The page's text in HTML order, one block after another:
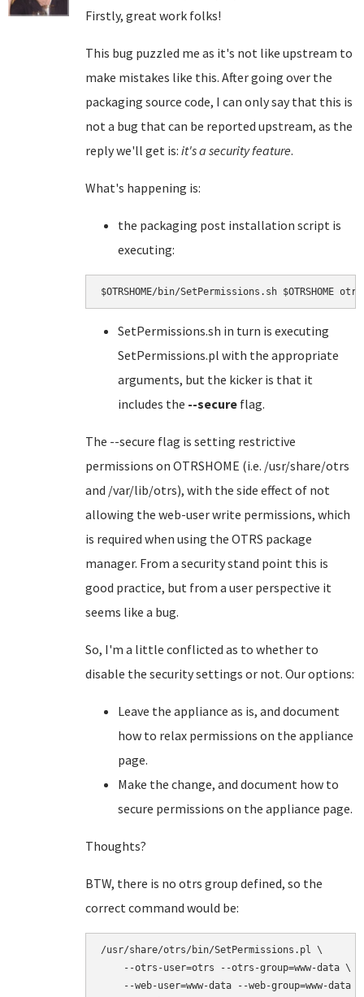
Firstly, great work folks!
This bug puzzled me as it's not like upstream to
make mistakes like this. After going over the
packaging source code, I can only say that this is
not a bug that can be reported upstream, as the
reply we'll get is: it's a security feature.
What's happening is:
the packaging post installation script is
executing:
SetPermissions.sh in turn is executing
SetPermissions.pl with the appropriate
arguments, but the kicker is that it
includes the --secure flag.
The --secure flag is setting restrictive
permissions on OTRSHOME (i.e. /usr/share/otrs
and /var/lib/otrs), with the side effect of not
allowing the web-user write permissions, which
is required when using the OTRS package
manager. From a security stand point this is
good practice, but from a user perspective it
seems like a bug.
So, I'm a little conflicted as to whether to
disable the security settings or not. Our options:
Leave the appliance as is, and document
how to relax permissions on the appliance
page.
Make the change, and document how to
secure permissions on the appliance page.
Thoughts?
BTW, there is no otrs group defined, so the
correct command would be:
/usr/share/otrs/bin/SetPermissions.pl \
    --otrs-user=otrs --otrs-group=www-data \
    --web-user=www-data --web-group=www-data \